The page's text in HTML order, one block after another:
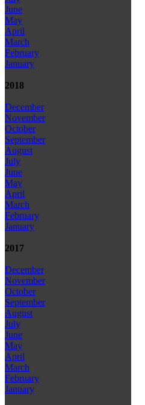
June
May
April
March
February
January
2018
December
November
October
September
August
July
June
May
April
March
February
January
2017
December
November
October
September
August
July
June
May
April
March
February
January